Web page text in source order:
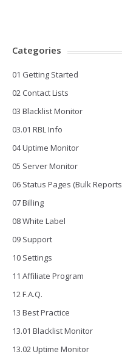
Categories
01 Getting Started
02 Contact Lists
03 Blacklist Monitor
03.01 RBL Info
04 Uptime Monitor
05 Server Monitor
06 Status Pages (Bulk Reports
07 Billing
08 White Label
09 Support
10 Settings
11 Affiliate Program
12 F.A.Q.
13 Best Practice
13.01 Blacklist Monitor
13.02 Uptime Monitor